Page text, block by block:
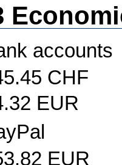
accounts
CHF
EUR
EUR